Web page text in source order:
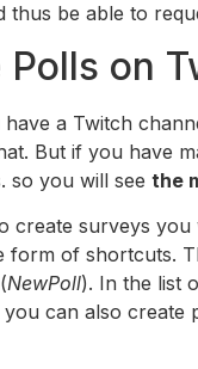
thus be able to
Polls on
have a Twitch
But if you have
so you will see the
create surveys you
form of shortcuts.
(NewPoll). In the list
can also create